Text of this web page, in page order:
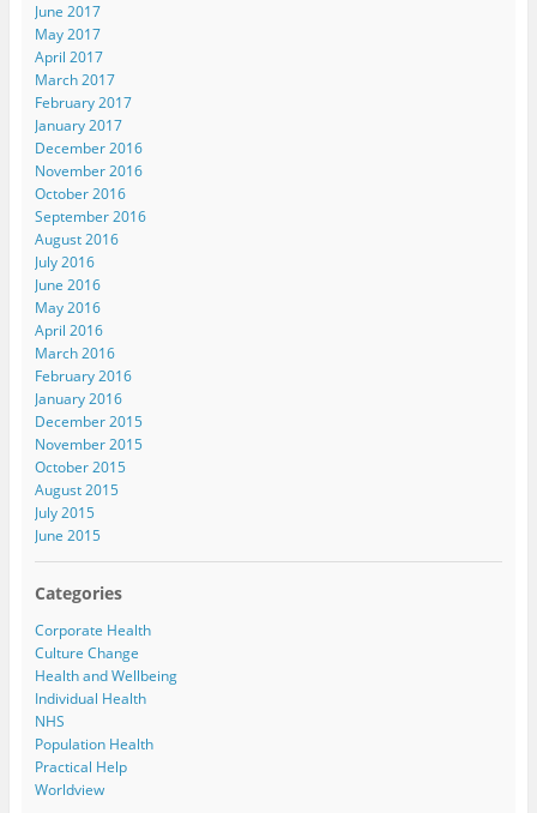
June 2017
May 2017
April 2017
March 2017
February 2017
January 2017
December 2016
November 2016
October 2016
September 2016
August 2016
July 2016
June 2016
May 2016
April 2016
March 2016
February 2016
January 2016
December 2015
November 2015
October 2015
August 2015
July 2015
June 2015
Categories
Corporate Health
Culture Change
Health and Wellbeing
Individual Health
NHS
Population Health
Practical Help
Worldview